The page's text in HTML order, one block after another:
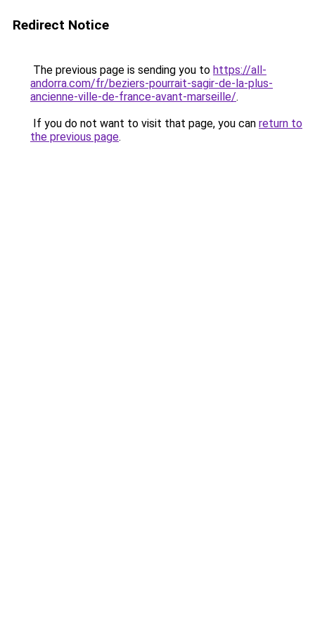
Redirect Notice
The previous page is sending you to https://all-
andorra.com/fr/beziers-pourrait-sagir-de-la-plus-
ancienne-ville-de-france-avant-marseille/.
If you do not want to visit that page, you can return to
the previous page.